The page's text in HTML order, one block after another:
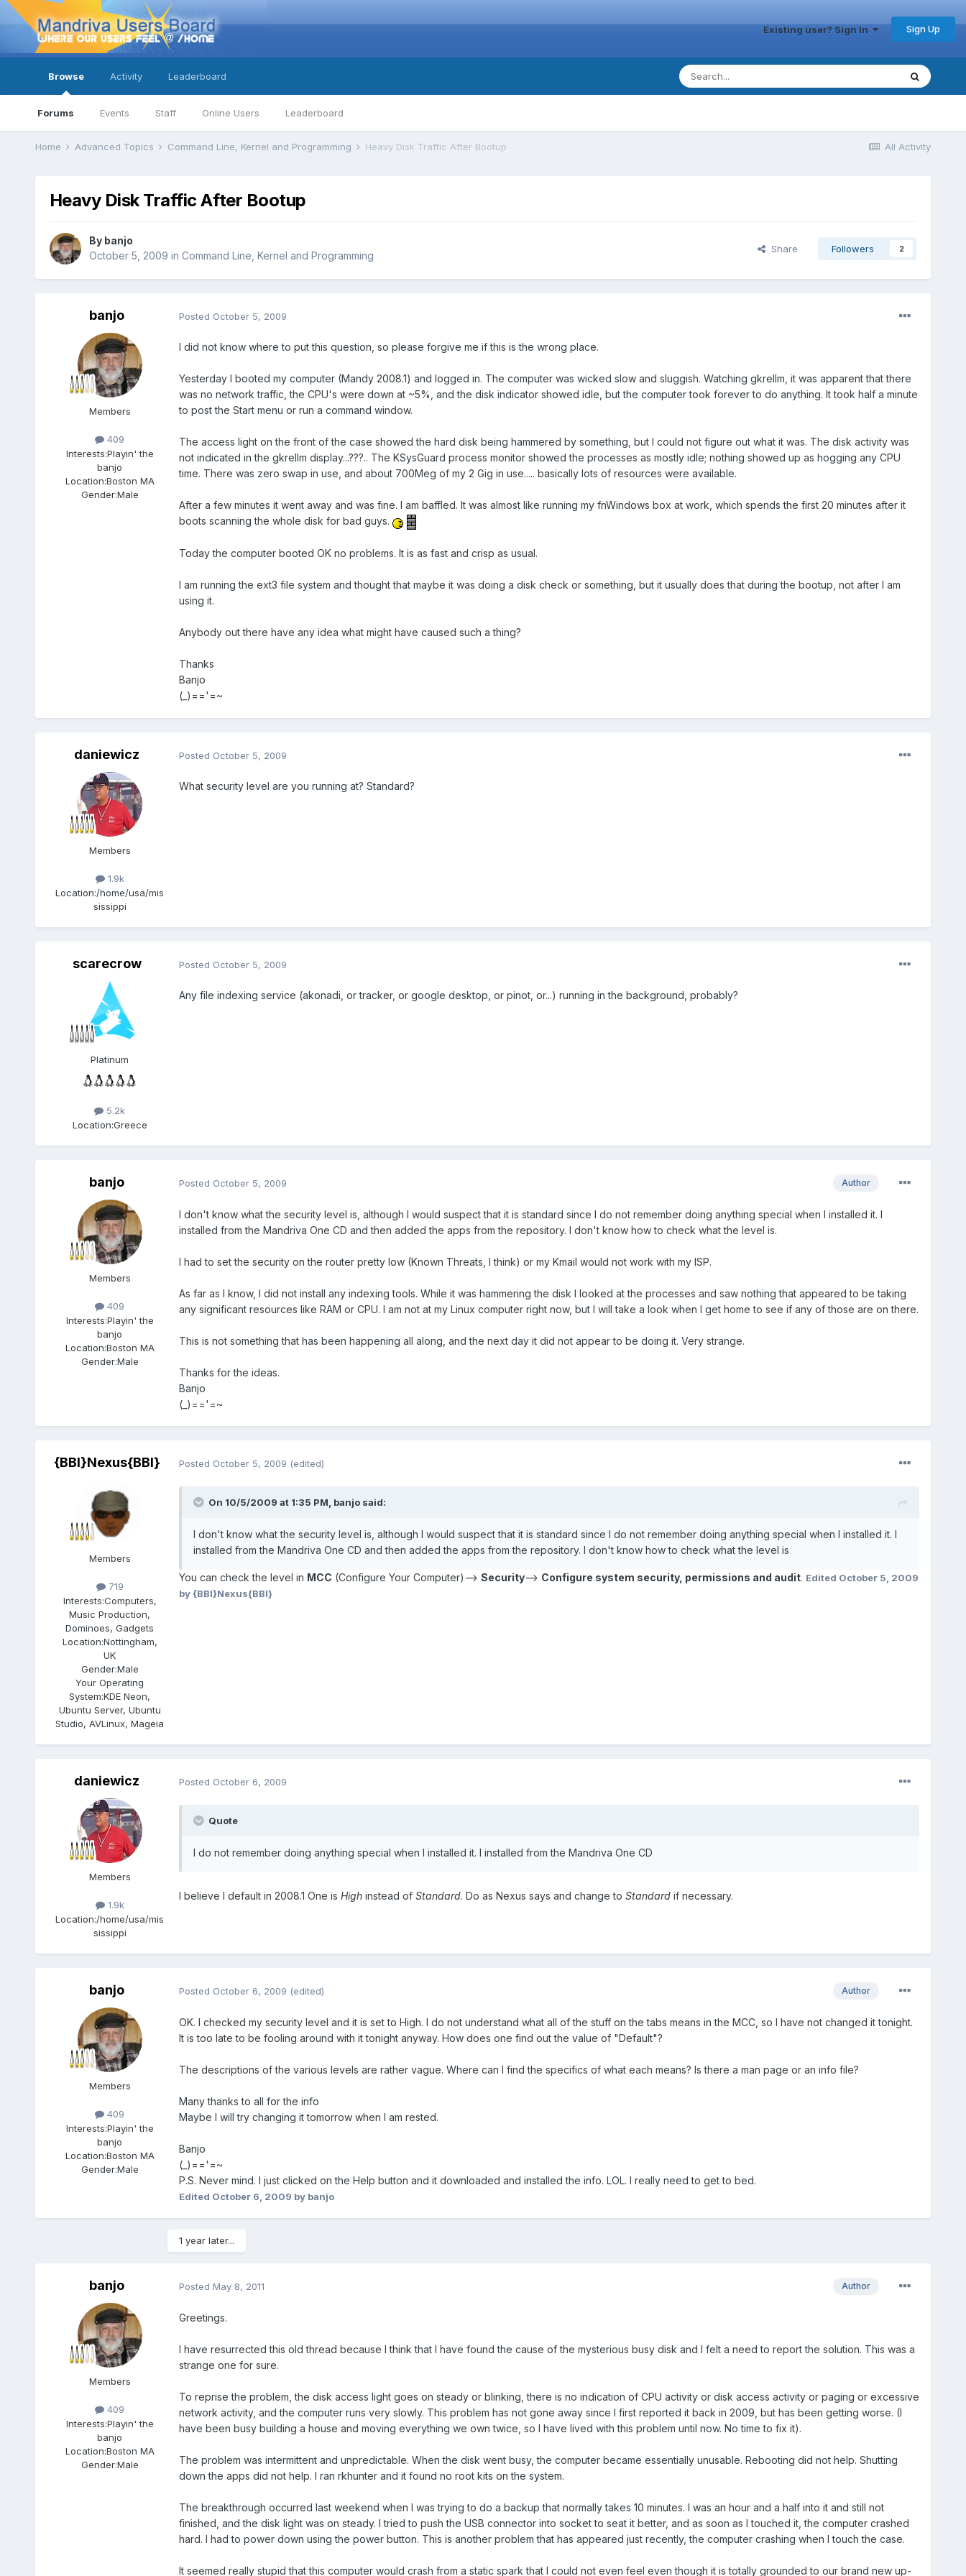
Existing user? Sign In Sign Up
Browse
Forums Events Staff Online Users Leaderboard
Activity Leaderboard
All Activity
Home Advanced Topics Command Line, Kernel and Programming Heavy Disk Traffic After Bootup
Heavy Disk Traffic After Bootup
By banjo
October 5, 2009 in Command Line, Kernel and Programming
Share Followers 2
banjo
Members
409
Interests:Playin' the
banjo
Location:Boston MA
Gender:Male
Posted October 5, 2009
I did not know where to put this question, so please forgive me if this is the wrong place.
Yesterday I booted my computer (Mandy 2008.1) and logged in. The computer was wicked slow and sluggish. Watching gkrellm, it was apparent that there
was no network traffic, the CPU's were down at ~5%, and the disk indicator showed idle, but the computer took forever to do anything. It took half a minute
to post the Start menu or run a command window.
The access light on the front of the case showed the hard disk being hammered by something, but I could not figure out what it was. The disk activity was
not indicated in the gkrellm display...???.. The KSysGuard process monitor showed the processes as mostly idle; nothing showed up as hogging any CPU
time. There was zero swap in use, and about 700Meg of my 2 Gig in use..... basically lots of resources were available.
After a few minutes it went away and was fine. I am baffled. It was almost like running my fnWindows box at work, which spends the first 20 minutes after it
boots scanning the whole disk for bad guys.
Today the computer booted OK no problems. It is as fast and crisp as usual.
I am running the ext3 file system and thought that maybe it was doing a disk check or something, but it usually does that during the bootup, not after I am
using it.
Anybody out there have any idea what might have caused such a thing?
Thanks
Banjo
(_)=='=~
daniewicz
Members
1.9k
Location:/home/usa/mis
sissippi
Posted October 5, 2009
What security level are you running at? Standard?
scarecrow
Platinum
5.2k
Location:Greece
Posted October 5, 2009
Any file indexing service (akonadi, or tracker, or google desktop, or pinot, or...) running in the background, probably?
banjo
Members
409
Interests:Playin' the
banjo
Location:Boston MA
Gender:Male
Author
Posted October 5, 2009
I don't know what the security level is, although I would suspect that it is standard since I do not remember doing anything special when I installed it. I
installed from the Mandriva One CD and then added the apps from the repository. I don't know how to check what the level is.
I had to set the security on the router pretty low (Known Threats, I think) or my Kmail would not work with my ISP.
As far as I know, I did not install any indexing tools. While it was hammering the disk I looked at the processes and saw nothing that appeared to be taking
any significant resources like RAM or CPU. I am not at my Linux computer right now, but I will take a look when I get home to see if any of those are on there.
This is not something that has been happening all along, and the next day it did not appear to be doing it. Very strange.
Thanks for the ideas.
Banjo
(_)=='=~
{BBI}Nexus{BBI}
Members
719
Interests:Computers,
Music Production,
Dominoes, Gadgets
Location:Nottingham,
UK
Gender:Male
Your Operating
System:KDE Neon,
Ubuntu Server, Ubuntu
Studio, AVLinux, Mageia
Posted October 5, 2009 (edited)
On 10/5/2009 at 1:35 PM, banjo said:
I don't know what the security level is, although I would suspect that it is standard since I do not remember doing anything special when I installed it. I
installed from the Mandriva One CD and then added the apps from the repository. I don't know how to check what the level is
You can check the level in MCC (Configure Your Computer)--> Security--> Configure system security, permissions and audit. Edited October 5, 2009
by {BBI}Nexus{BBI}
daniewicz
Members
1.9k
Location:/home/usa/mis
sissippi
Posted October 6, 2009
Quote
I do not remember doing anything special when I installed it. I installed from the Mandriva One CD
I believe I default in 2008.1 One is Highinstead of Standard. Do as Nexus says and change to Standardif necessary.
banjo
Members
409
Interests:Playin' the
banjo
Location:Boston MA
Gender:Male
Author
Posted October 6, 2009 (edited)
OK. I checked my security level and it is set to High. I do not understand what all of the stuff on the tabs means in the MCC, so I have not changed it tonight.
It is too late to be fooling around with it tonight anyway. How does one find out the value of "Default"?
The descriptions of the various levels are rather vague. Where can I find the specifics of what each means? Is there a man page or an info file?
Many thanks to all for the info
Maybe I will try changing it tomorrow when I am rested.
Banjo
(_)=='=~
P.S. Never mind. I just clicked on the Help button and it downloaded and installed the info. LOL. I really need to get to bed.
Edited October 6, 2009 by banjo
1 year later...
banjo
Members
409
Interests:Playin' the
banjo
Location:Boston MA
Gender:Male
Author
Posted May 8, 2011
Greetings.
I have resurrected this old thread because I think that I have found the cause of the mysterious busy disk and I felt a need to report the solution. This was a
strange one for sure.
To reprise the problem, the disk access light goes on steady or blinking, there is no indication of CPU activity or disk access activity or paging or excessive
network activity, and the computer runs very slowly. This problem has not gone away since I first reported it back in 2009, but has been getting worse. (I
have been busy building a house and moving everything we own twice, so I have lived with this problem until now. No time to fix it).
The problem was intermittent and unpredictable. When the disk went busy, the computer became essentially unusable. Rebooting did not help. Shutting
down the apps did not help. I ran rkhunter and it found no root kits on the system.
The breakthrough occurred last weekend when I was trying to do a backup that normally takes 10 minutes. I was an hour and a half into it and still not
finished, and the disk light was on steady. I tried to push the USB connector into socket to seat it better, and as soon as I touched it, the computer crashed
hard. I had to power down using the power button. This is another problem that has appeared just recently, the computer crashing when I touch the case.
It seemed really stupid that this computer would crash from a static spark that I could not even feel even though it is totally grounded to our brand new up-